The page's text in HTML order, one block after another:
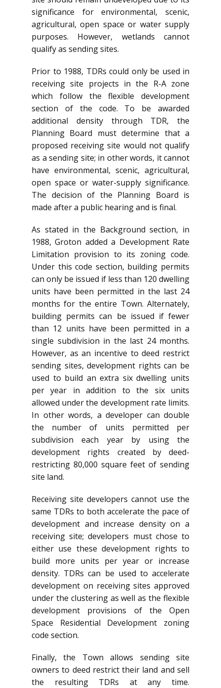
significance for environmental, scenic,
agricultural, open space or water supply
purposes. However, wetlands cannot
qualify as sending sites.
Prior to 1988, TDRs could only be used in
receiving site projects in the R-A zone
which follow the flexible development
section of the code. To be awarded
additional density through TDR, the
Planning Board must determine that a
proposed receiving site would not qualify
as a sending site; in other words, it cannot
have environmental, scenic, agricultural,
open space or water-supply significance.
The decision of the Planning Board is
made after a public hearing and is final.
As stated in the Background section, in
1988, Groton added a Development Rate
Limitation provision to its zoning code.
Under this code section, building permits
can only be issued if less than 120 dwelling
units have been permitted in the last 24
months for the entire Town. Alternately,
building permits can be issued if fewer
than 12 units have been permitted in a
single subdivision in the last 24 months.
However, as an incentive to deed restrict
sending sites, development rights can be
used to build an extra six dwelling units
per year in addition to the six units
allowed under the development rate limits.
In other words, a developer can double
the number of units permitted per
subdivision each year by using the
development rights created by deed-
restricting 80,000 square feet of sending
site land.
Receiving site developers cannot use the
same TDRs to both accelerate the pace of
development and increase density on a
receiving site; developers must chose to
either use these development rights to
build more units per year or increase
density. TDRs can be used to accelerate
development on receiving sites approved
under the clustering as well as the flexible
development provisions of the Open
Space Residential Development zoning
code section.
Finally, the Town allows sending site
owners to deed restrict their land and sell
the resulting TDRs at any time.